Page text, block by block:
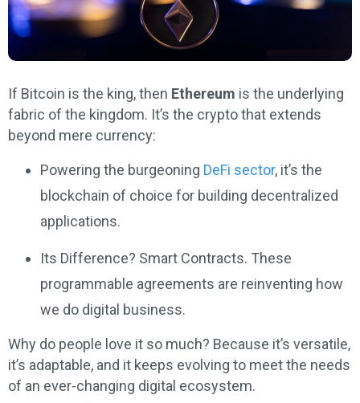
If Bitcoin is the king, then Ethereum is the underlying
fabric of the kingdom. It’s the crypto that extends
beyond mere currency:
Powering the burgeoning DeFi sector, it’s the
blockchain of choice for building decentralized
applications.
Its Difference? Smart Contracts. These
programmable agreements are reinventing how
we do digital business.
Why do people love it so much? Because it’s versatile,
it’s adaptable, and it keeps evolving to meet the needs
of an ever-changing digital ecosystem.